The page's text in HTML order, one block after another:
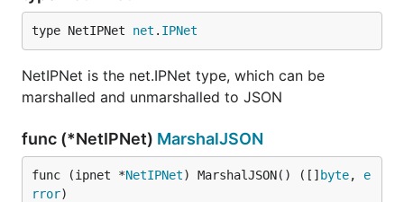
type NetIPNet net . IPNet
NetIPNet is the net.IPNet type, which can be
marshalled and unmarshalled to JSON
func (*NetIPNet) MarshalJSON
func (ipnet *NetIPNet) MarshalJSON() ([] byte, e
rror)